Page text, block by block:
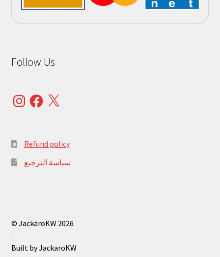
Follow Us
InstagramFacebook
X
Refund policy
سياسة الترجيع
© JackaroKW 2026
.